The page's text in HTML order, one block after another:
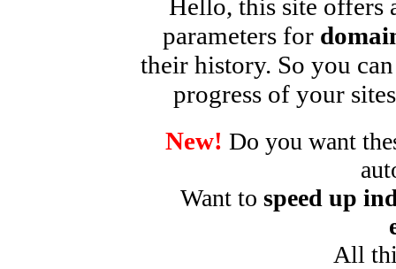
Hello, this site offers
parameters for
their history. So you
progress of your
New! Do you want
Want to speed up
All